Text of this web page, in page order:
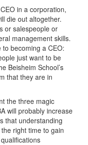
in a corporation,
die out altogether.
or salespeople or
management skills.
becoming a CEO:
just want to be
Beisheim School’s
that they are in
the three magic
will probably increase
that understanding
right time to gain